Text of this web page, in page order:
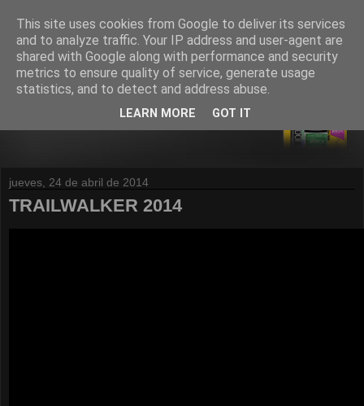
jueves, 24 de abril de 2014
TRAILWALKER 2014
This site uses cookies from Google to deliver its services
and to analyze traffic. Your IP address and user-agent are
shared with Google along with performance and security
metrics to ensure quality of service, generate usage
statistics, and to detect and address abuse.
LEARN MORE GOT IT